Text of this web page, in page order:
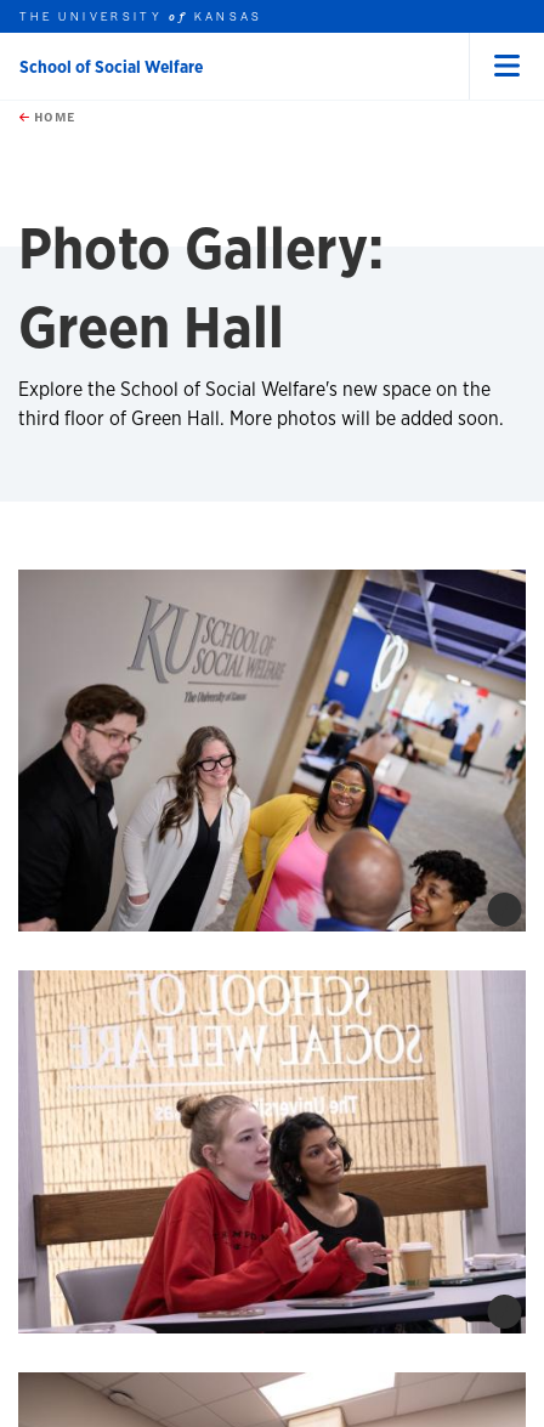
Skip to main content
this unit
THE UNIVERSITYof KANSAS
School of Social Welfare
HOME
Photo Gallery:
Green Hall
Explore the School of Social Welfare's new space on the
third floor of Green Hall. More photos will be added soon.